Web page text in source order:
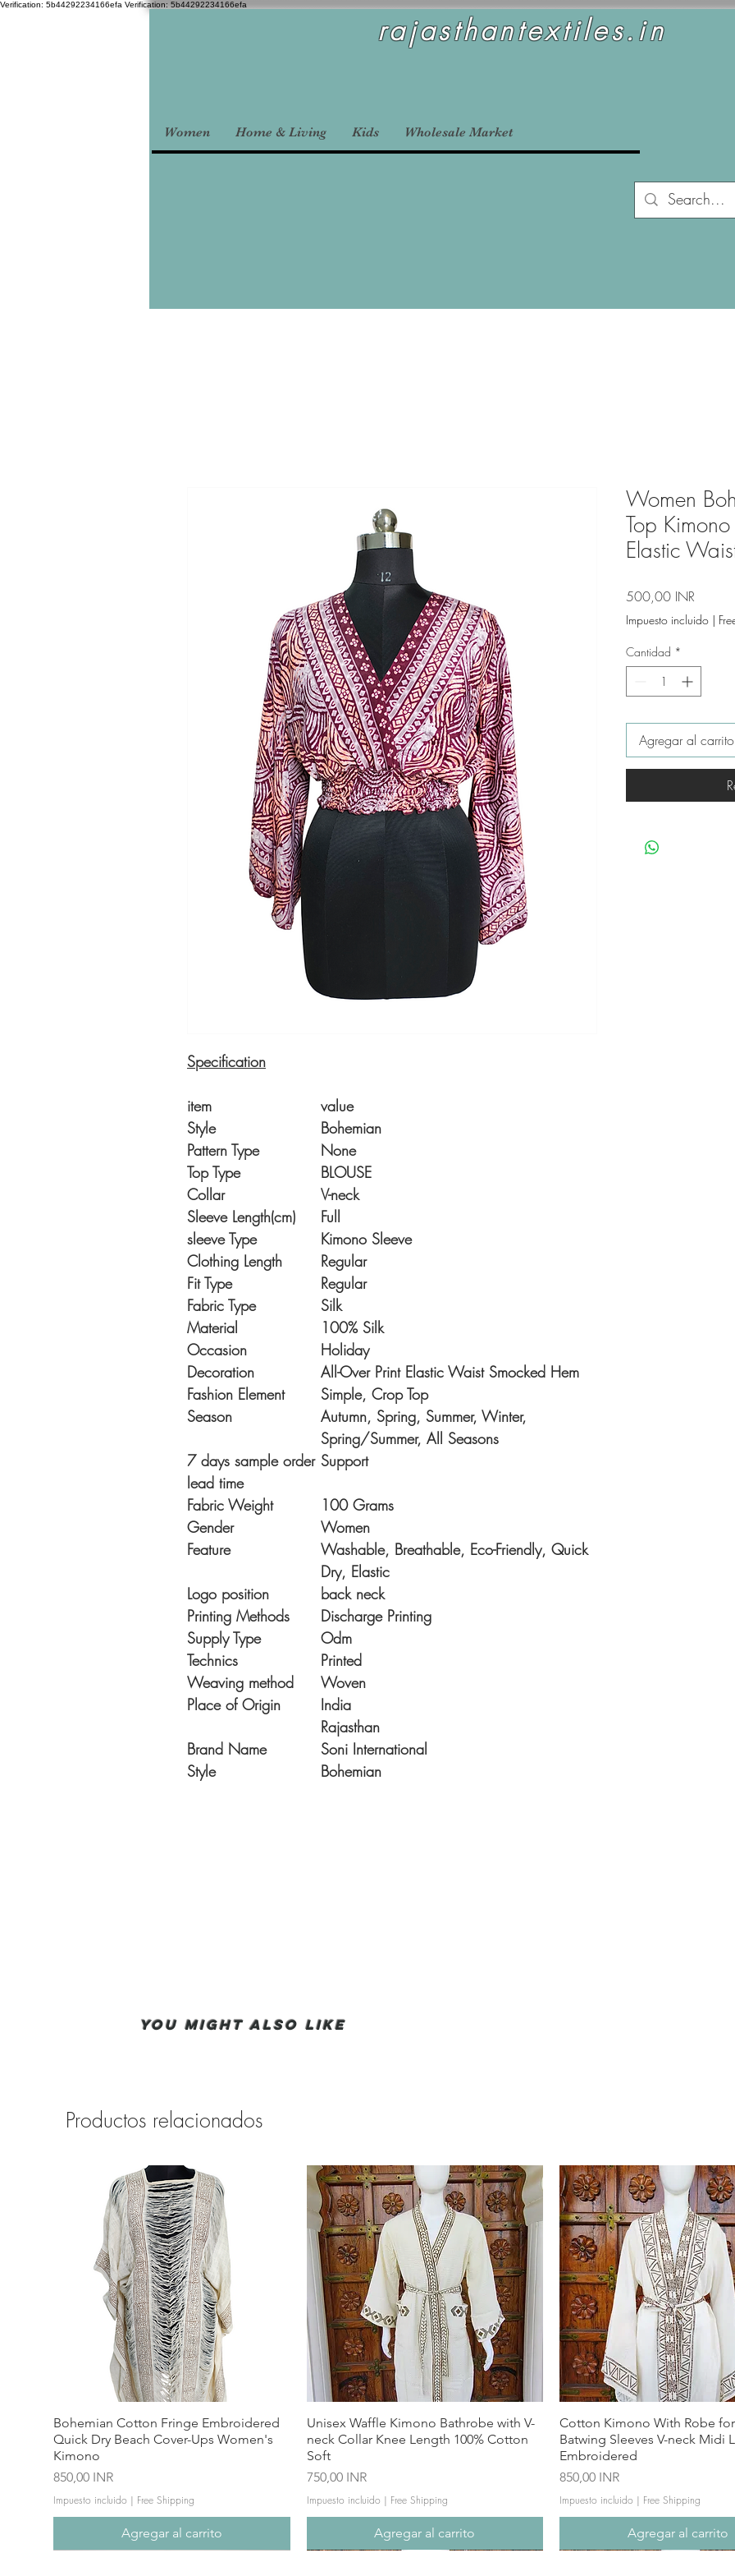
Verification: 5b44292234166efa Verification: 5b44292234166efa
Women Home & Living Kids Wholesale Market
rajasthantextiles.in
Specification
item
value
Style
Bohemian
Pattern Type
None
Top Type
BLOUSE
Collar
V-neck
Sleeve Length(cm)
Full
sleeve Type
Kimono Sleeve
Clothing Length
Regular
Fit Type
Regular
Fabric Type
Silk
Material
100% Silk
Occasion
Holiday
Decoration
All-Over Print Elastic Waist Smocked Hem
Fashion Element
Simple, Crop Top
Season
Autumn, Spring, Summer, Winter,
Spring/Summer, All Seasons
7 days sample order
lead time
Support
Fabric Weight
100 Grams
Gender
Women
Feature
Washable, Breathable, Eco-Friendly, Quick
Dry, Elastic
Logo position
back neck
Printing Methods
Discharge Printing
Supply Type
Odm
Technics
Printed
Weaving method
Woven
Place of Origin
India
Rajasthan
Brand Name
Soni International
Style
Bohemian
Women
Top
Elastic
500,00 INR
Impuesto incluido |
Cantidad *
Agregar al carrito
You Might also like
Productos relacionados
Bohemian Cotton Fringe Embroidered
Quick Dry Beach Cover-Ups Women's
Kimono
Precio
850,00 INR
Impuesto incluido | Free Shipping
Agregar al carrito
Unisex Waffle Kimono Bathrobe with V-
neck Collar Knee Length 100% Cotton
Soft
Precio
750,00 INR
Impuesto incluido | Free Shipping
Agregar al carrito
Cotton Kimono With Robe
Batwing Sleeves V-neck Midi
Embroidered
Precio
850,00 INR
Impuesto incluido | Free Shipping
Agregar al carrito